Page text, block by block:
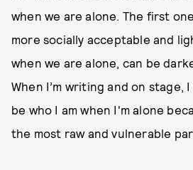
when we are alone. The first
more socially acceptable and
when we are alone, can be
When I’m writing and on stage,
be who I am when I'm alone
the most raw and vulnerable